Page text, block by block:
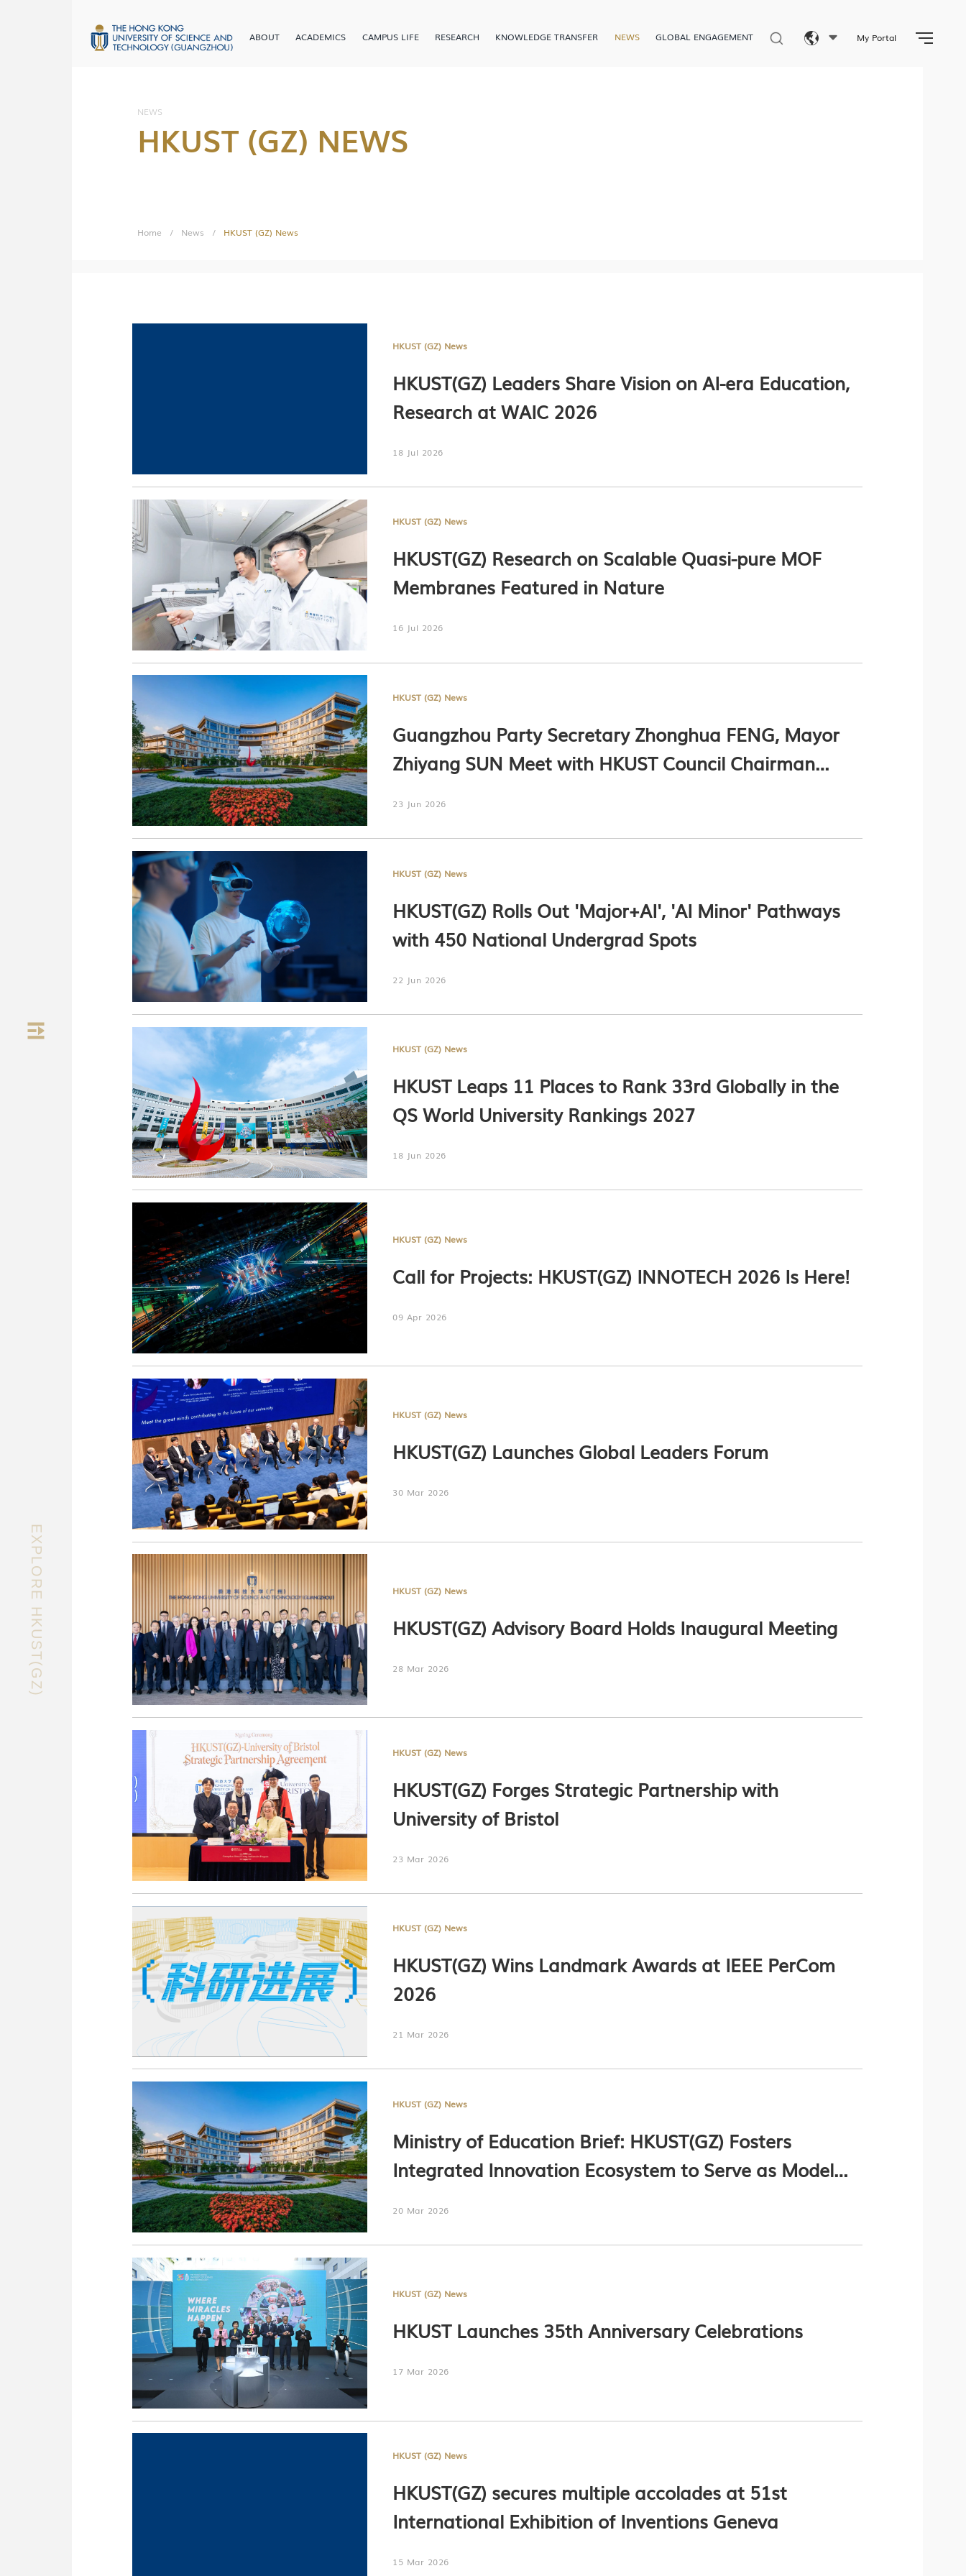
ABOUT ACADEMICS CAMPUS LIFE RESEARCH KNOWLEDGE TRANSFER NEWS GLOBAL ENGAGEMENT My Portal
EXPLORE HKUST(GZ)
NEWS
HKUST (GZ) NEWS
Home / News / HKUST (GZ) News
HKUST (GZ) News
HKUST(GZ) Leaders Share Vision on AI-era Education,
Research at WAIC 2026
18 Jul 2026
HKUST (GZ) News
HKUST(GZ) Research on Scalable Quasi-pure MOF
Membranes Featured in Nature
16 Jul 2026
HKUST (GZ) News
Guangzhou Party Secretary Zhonghua FENG, Mayor
Zhiyang SUN Meet with HKUST Council Chairman
23 Jun 2026
HKUST (GZ) News
HKUST(GZ) Rolls Out 'Major+AI', 'AI Minor' Pathways
with 450 National Undergrad Spots
22 Jun 2026
HKUST (GZ) News
HKUST Leaps 11 Places to Rank 33rd Globally in the
QS World University Rankings 2027
18 Jun 2026
HKUST (GZ) News
Call for Projects: HKUST(GZ) INNOTECH 2026 Is Here!
09 Apr 2026
HKUST (GZ) News
HKUST(GZ) Launches Global Leaders Forum
30 Mar 2026
HKUST (GZ) News
HKUST(GZ) Advisory Board Holds Inaugural Meeting
28 Mar 2026
HKUST (GZ) News
HKUST(GZ) Forges Strategic Partnership with
University of Bristol
23 Mar 2026
HKUST (GZ) News
HKUST(GZ) Wins Landmark Awards at IEEE PerCom
2026
21 Mar 2026
HKUST (GZ) News
Ministry of Education Brief: HKUST(GZ) Fosters
Integrated Innovation Ecosystem to Serve as Model
20 Mar 2026
HKUST (GZ) News
HKUST Launches 35th Anniversary Celebrations
17 Mar 2026
HKUST (GZ) News
HKUST(GZ) secures multiple accolades at 51st
International Exhibition of Inventions Geneva
15 Mar 2026